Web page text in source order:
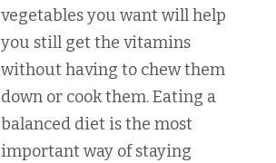
vegetables you want will help
you still get the vitamins
without having to chew them
down or cook them. Eating a
balanced diet is the most
important way of staying